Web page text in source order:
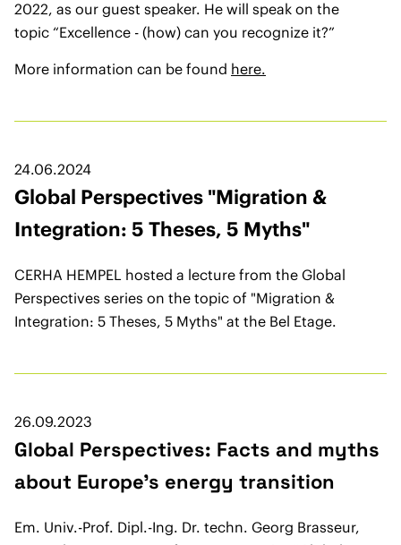
2022, as our guest speaker. He will speak on the
topic “Excellence - (how) can you recognize it?”
More information can be found here.
24.06.2024
Global Perspectives "Migration &
Integration: 5 Theses, 5 Myths"
CERHA HEMPEL hosted a lecture from the Global
Perspectives series on the topic of "Migration &
Integration: 5 Theses, 5 Myths" at the Bel Etage.
26.09.2023
Global Perspectives: Facts and myths
about Europe’s energy transition
Em. Univ.-Prof. Dipl.-Ing. Dr. techn. Georg Brasseur,